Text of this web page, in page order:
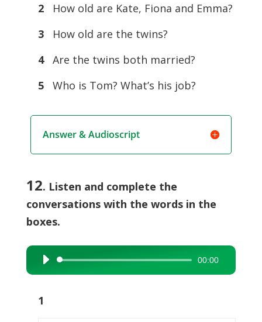
2
How old are Kate, Fiona and Emma?
3
How old are the twins?
4 Are the twins both married?
5
Who is Tom? What’s his job?
Answer & Audioscript
12. Listen and complete the
conversations with the words in the
boxes.
Audio
Player
00:00
1